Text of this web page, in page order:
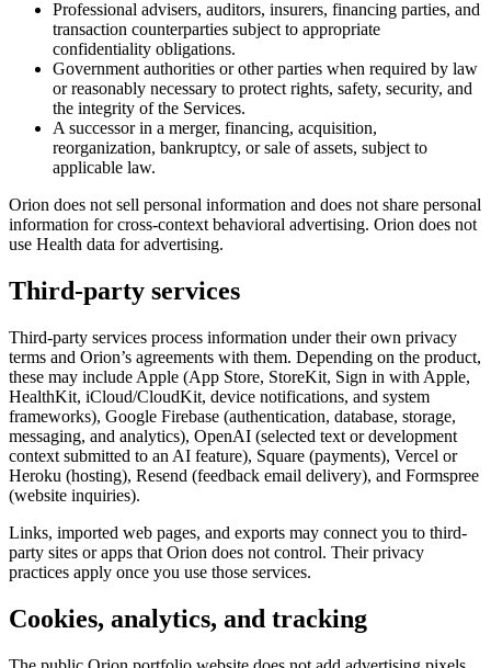
Professional advisers, auditors, insurers, financing parties, and
transaction counterparties subject to appropriate
confidentiality obligations.
Government authorities or other parties when required by law
or reasonably necessary to protect rights, safety, security, and
the integrity of the Services.
A successor in a merger, financing, acquisition,
reorganization, bankruptcy, or sale of assets, subject to
applicable law.
Orion does not sell personal information and does not share personal
information for cross-context behavioral advertising. Orion does not
use Health data for advertising.
Third-party services
Third-party services process information under their own privacy
terms and Orion’s agreements with them. Depending on the product,
these may include Apple (App Store, StoreKit, Sign in with Apple,
HealthKit, iCloud/CloudKit, device notifications, and system
frameworks), Google Firebase (authentication, database, storage,
messaging, and analytics), OpenAI (selected text or development
context submitted to an AI feature), Square (payments), Vercel or
Heroku (hosting), Resend (feedback email delivery), and Formspree
(website inquiries).
Links, imported web pages, and exports may connect you to third-
party sites or apps that Orion does not control. Their privacy
practices apply once you use those services.
Cookies, analytics, and tracking